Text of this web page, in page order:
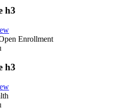
h3
Enrollment
h3